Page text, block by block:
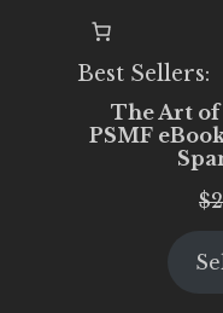
Best Sellers:
The Art of
PSMF
$